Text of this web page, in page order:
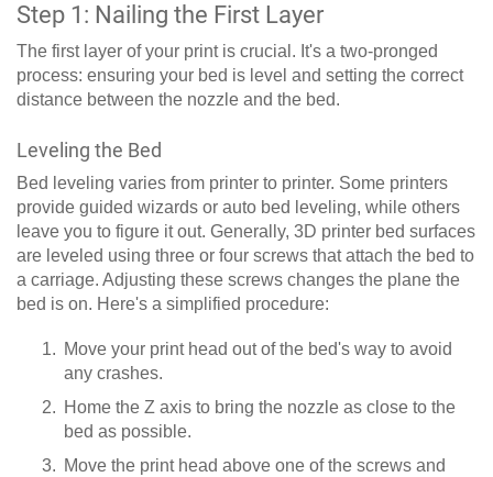
Step 1: Nailing the First Layer
The first layer of your print is crucial. It's a two-pronged
process: ensuring your bed is level and setting the correct
distance between the nozzle and the bed.
Leveling the Bed
Bed leveling varies from printer to printer. Some printers
provide guided wizards or auto bed leveling, while others
leave you to figure it out. Generally, 3D printer bed surfaces
are leveled using three or four screws that attach the bed to
a carriage. Adjusting these screws changes the plane the
bed is on. Here's a simplified procedure:
Move your print head out of the bed's way to avoid
any crashes.
Home the Z axis to bring the nozzle as close to the
bed as possible.
Move the print head above one of the screws and